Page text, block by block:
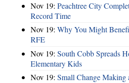
Nov 19: Peachtree City
Record Time
Nov 19: Why You Might
RFE
Nov 19: South Cobb Spreads
Elementary Kids
Nov 19: Small Change